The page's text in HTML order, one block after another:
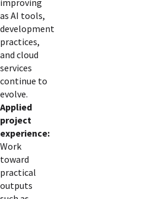
as AI tools,
development
practices,
and cloud
services
continue to
evolve.
Applied
project
experience:
Work
toward
practical
outputs